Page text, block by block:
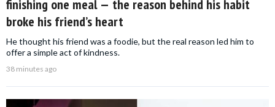
finishing one meal — the reason behind his habit
broke his friend’s heart
He thought his friend was a foodie, but the real reason led him to
offer a simple act of kindness.
38 minutes ago